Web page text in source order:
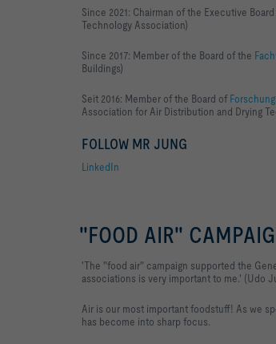
Since 2021: Chairman of the Executive
Technology Association)
Since 2017: Member of the Board of the
Buildings)
Seit 2016: Member of the Board of
Association for Air Distribution and Drying
FOLLOW MR JUNG
LinkedIn
"FOOD AIR"
'The "food air" campaign supported the
associations is very important to me.' (Udo
Air is our most important foodstuff! As we
has become into sharp focus.